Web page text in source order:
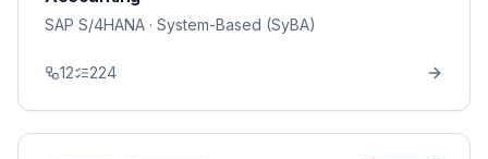
SAP S/4HANA · System-Based (SyBA)
12 224